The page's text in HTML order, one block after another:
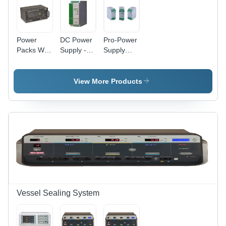
Power
Packs With
Backup -
DC Power
Supply -
Efficiency,
Compact
Reliable
Performance
Electronic
Devices
Pro-Power
Supply
Application:
Industrial
View More Products
Vessel Sealing System